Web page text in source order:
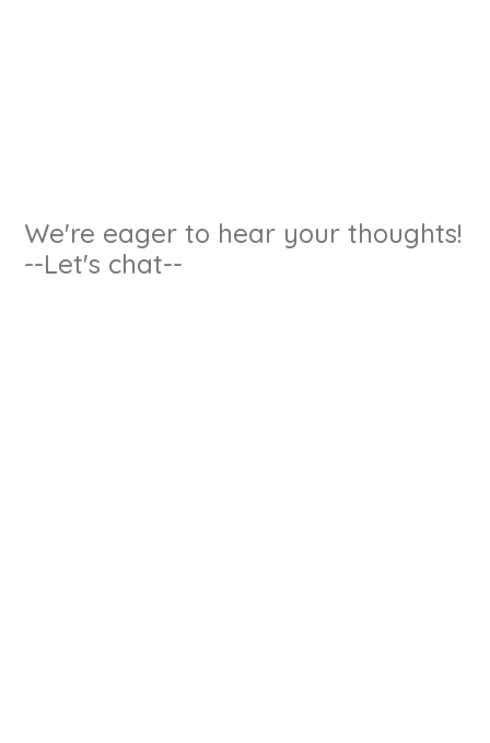
We're eager to hear your thoughts!
--Let's chat--